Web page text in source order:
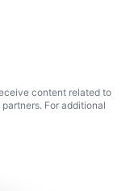
content related to
For additional